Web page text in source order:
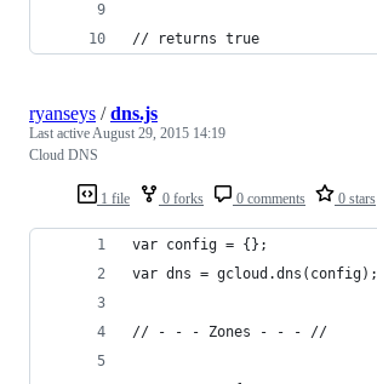
// returns true
1 file 0 forks 0 comments 0 stars
ryanseys /dns.js
Last activeAugust 29, 2015 14:19
Cloud DNS
var config = {};
var dns = gcloud.dns(config);
// - - - Zones - - - //